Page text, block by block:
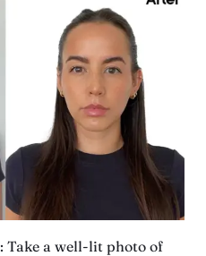
: Take a well-lit photo of